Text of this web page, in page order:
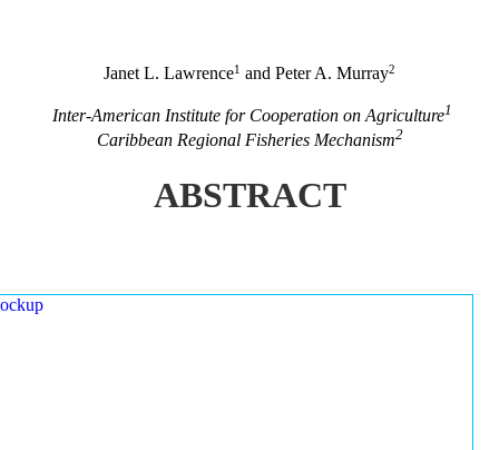
Janet L. Lawrence1 and Peter A. Murray2
Inter-American Institute for Cooperation on Agriculture1
Caribbean Regional Fisheries Mechanism2
ABSTRACT